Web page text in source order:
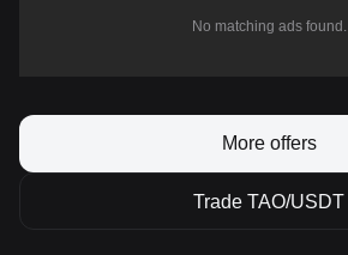
No matching ads found.
More offers
Trade TAO/USDT